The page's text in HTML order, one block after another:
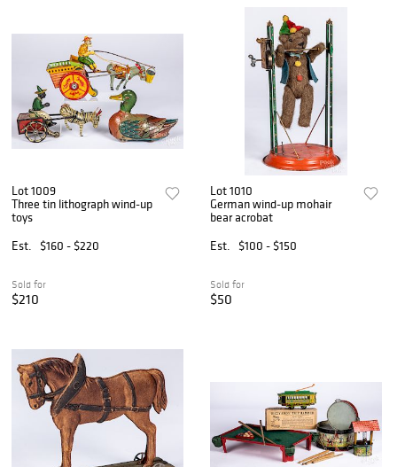
Lot 1009
Three tin lithograph wind-up
toys
Est.
$160 - $220
Sold for
$210
Lot 1010
German wind-up mohair
bear acrobat
Est.
$100 - $150
Sold for
$50